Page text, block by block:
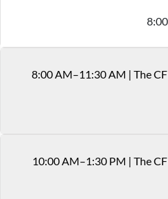
8:00
8:00AM–11:30 AM |The
10:00AM–1:30 PM | The